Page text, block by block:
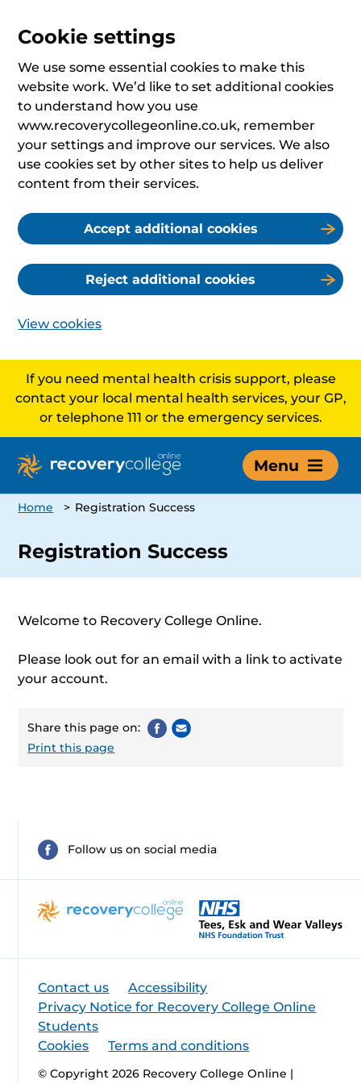
Cookie settings
We use some essential cookies to make this
website work. We’d like to set additional cookies
to understand how you use
www.recoverycollegeonline.co.uk, remember
your settings and improve our services. We also
use cookies set by other sites to help us deliver
content from their services.
Accept additional cookies
Reject additional cookies
View cookies
If you need mental health crisis support, please
contact your local mental health services, your GP,
or telephone 111 or the emergency services.
Menu
Home > Registration Success
Registration Success
Welcome to Recovery College Online.
Please look out for an email with a link to activate
your account.
Share this page on:
Print this page
Follow us on social media
Contact us
Accessibility
Privacy Notice for Recovery College Online
Students
Cookies
Terms and conditions
© Copyright 2026 Recovery College Online |